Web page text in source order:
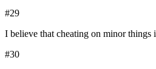
#29
I believe that cheating on minor things
#30